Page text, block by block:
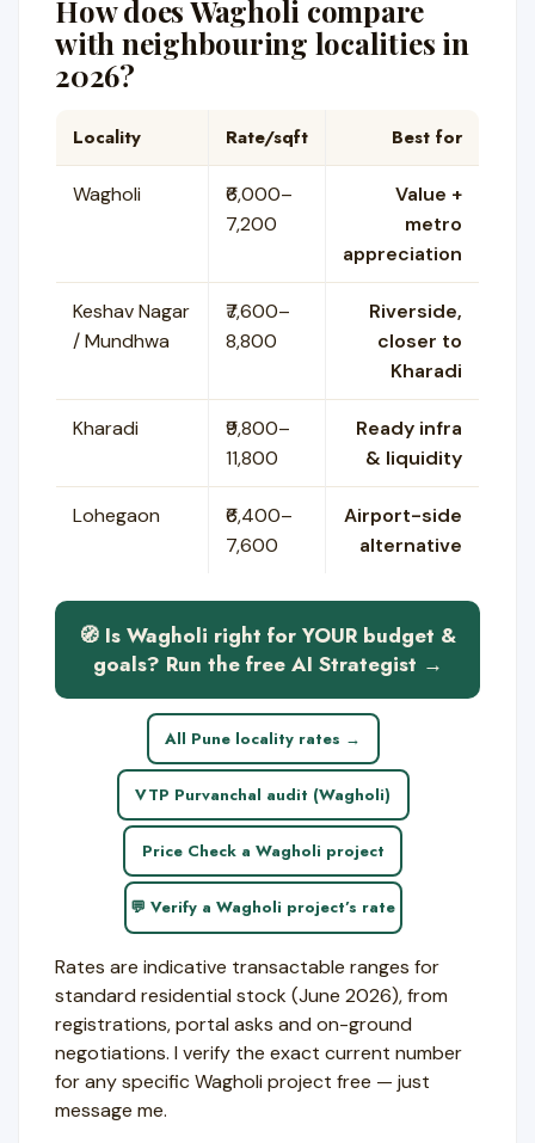
How does Wagholi compare
with neighbouring localities in
2026?
Locality Rate/sqft Best for
Wagholi
₹6,000–
7,200
Value +
metro
appreciation
Keshav Nagar
/ Mundhwa
₹7,600–
8,800
Riverside,
closer to
Kharadi
Kharadi
₹9,800–
11,800
Ready infra
& liquidity
Lohegaon
₹6,400–
7,600
Airport-side
alternative
🧭 Is Wagholi right for YOUR budget &
goals? Run the free AI Strategist →
All Pune locality rates →
VTP Purvanchal audit (Wagholi)
Price Check a Wagholi project
💬 Verify a Wagholi project’s rate
Rates are indicative transactable ranges for
standard residential stock (June 2026), from
registrations, portal asks and on-ground
negotiations. I verify the exact current number
for any specific Wagholi project free — just
message me.